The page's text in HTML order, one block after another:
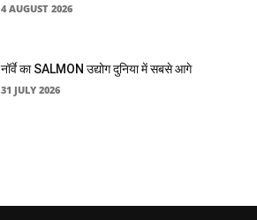
4 AUGUST 2026
नॉर्वे का SALMON उद्योग दुनिया में सबसे आगे
31 JULY 2026